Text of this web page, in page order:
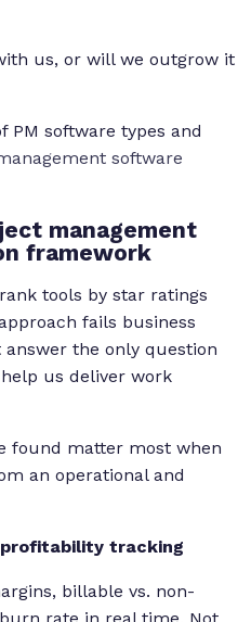
us, or will we outgrow it
PM software types and
software
management
framework
tools by star ratings
fails business
the only question
us deliver work
found matter most when
an operational and
profitability tracking
billable vs. non-
rate in real time. Not